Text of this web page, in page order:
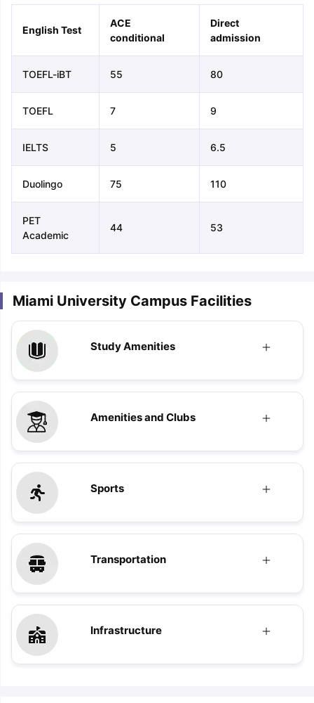
English Test
ACE
conditional
Direct
admission
TOEFL-iBT 55 80
TOEFL 7 9
IELTS 5 6.5
Duolingo 75 110
PET
Academic
44 53
Miami University Campus Facilities
Study Amenities
Amenities and Clubs
Sports
Transportation
Infrastructure